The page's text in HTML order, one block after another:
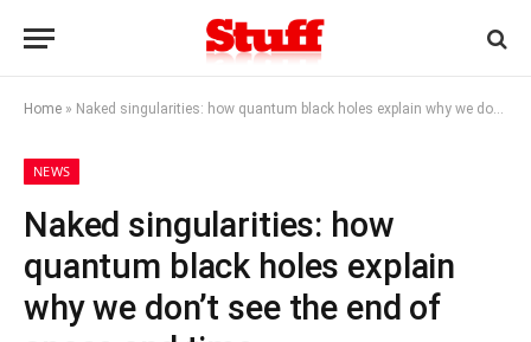
Home » Naked singularities: how quantum black holes explain why we don’t see the end of space and time
NEWS
Naked singularities: how
quantum black holes explain
why we don’t see the end of